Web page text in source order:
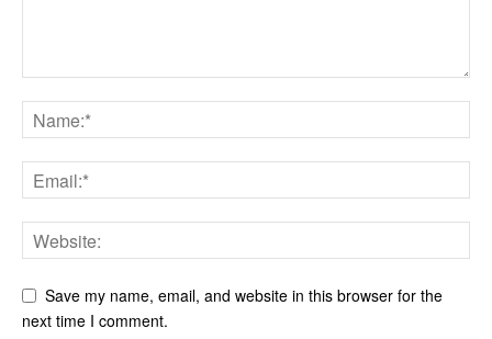
Save my name, email, and website in this browser for the
next time I comment.